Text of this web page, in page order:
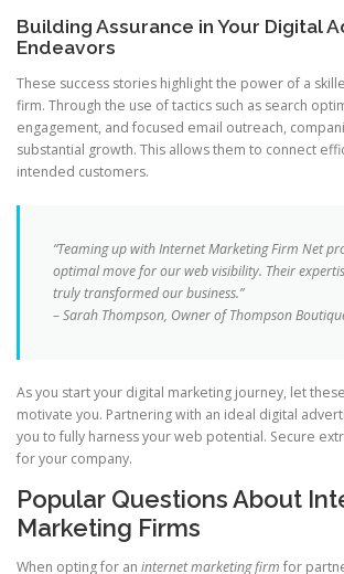
Building Assurance in Your Digital
Endeavors
These success stories highlight the power of a
firm. Through the use of tactics such as search
engagement, and focused email outreach,
substantial growth. This allows them to connect
intended customers.
“Teaming up with Internet Marketing Firm Net
optimal move for our web visibility. Their
truly transformed our business.”
– Sarah Thompson, Owner of Thompson
As you start your digital marketing journey, let
motivate you. Partnering with an ideal digital
you to fully harness your web potential. Secure
for your company.
Popular Questions About
Marketing Firms
When opting for an internet marketing firm for